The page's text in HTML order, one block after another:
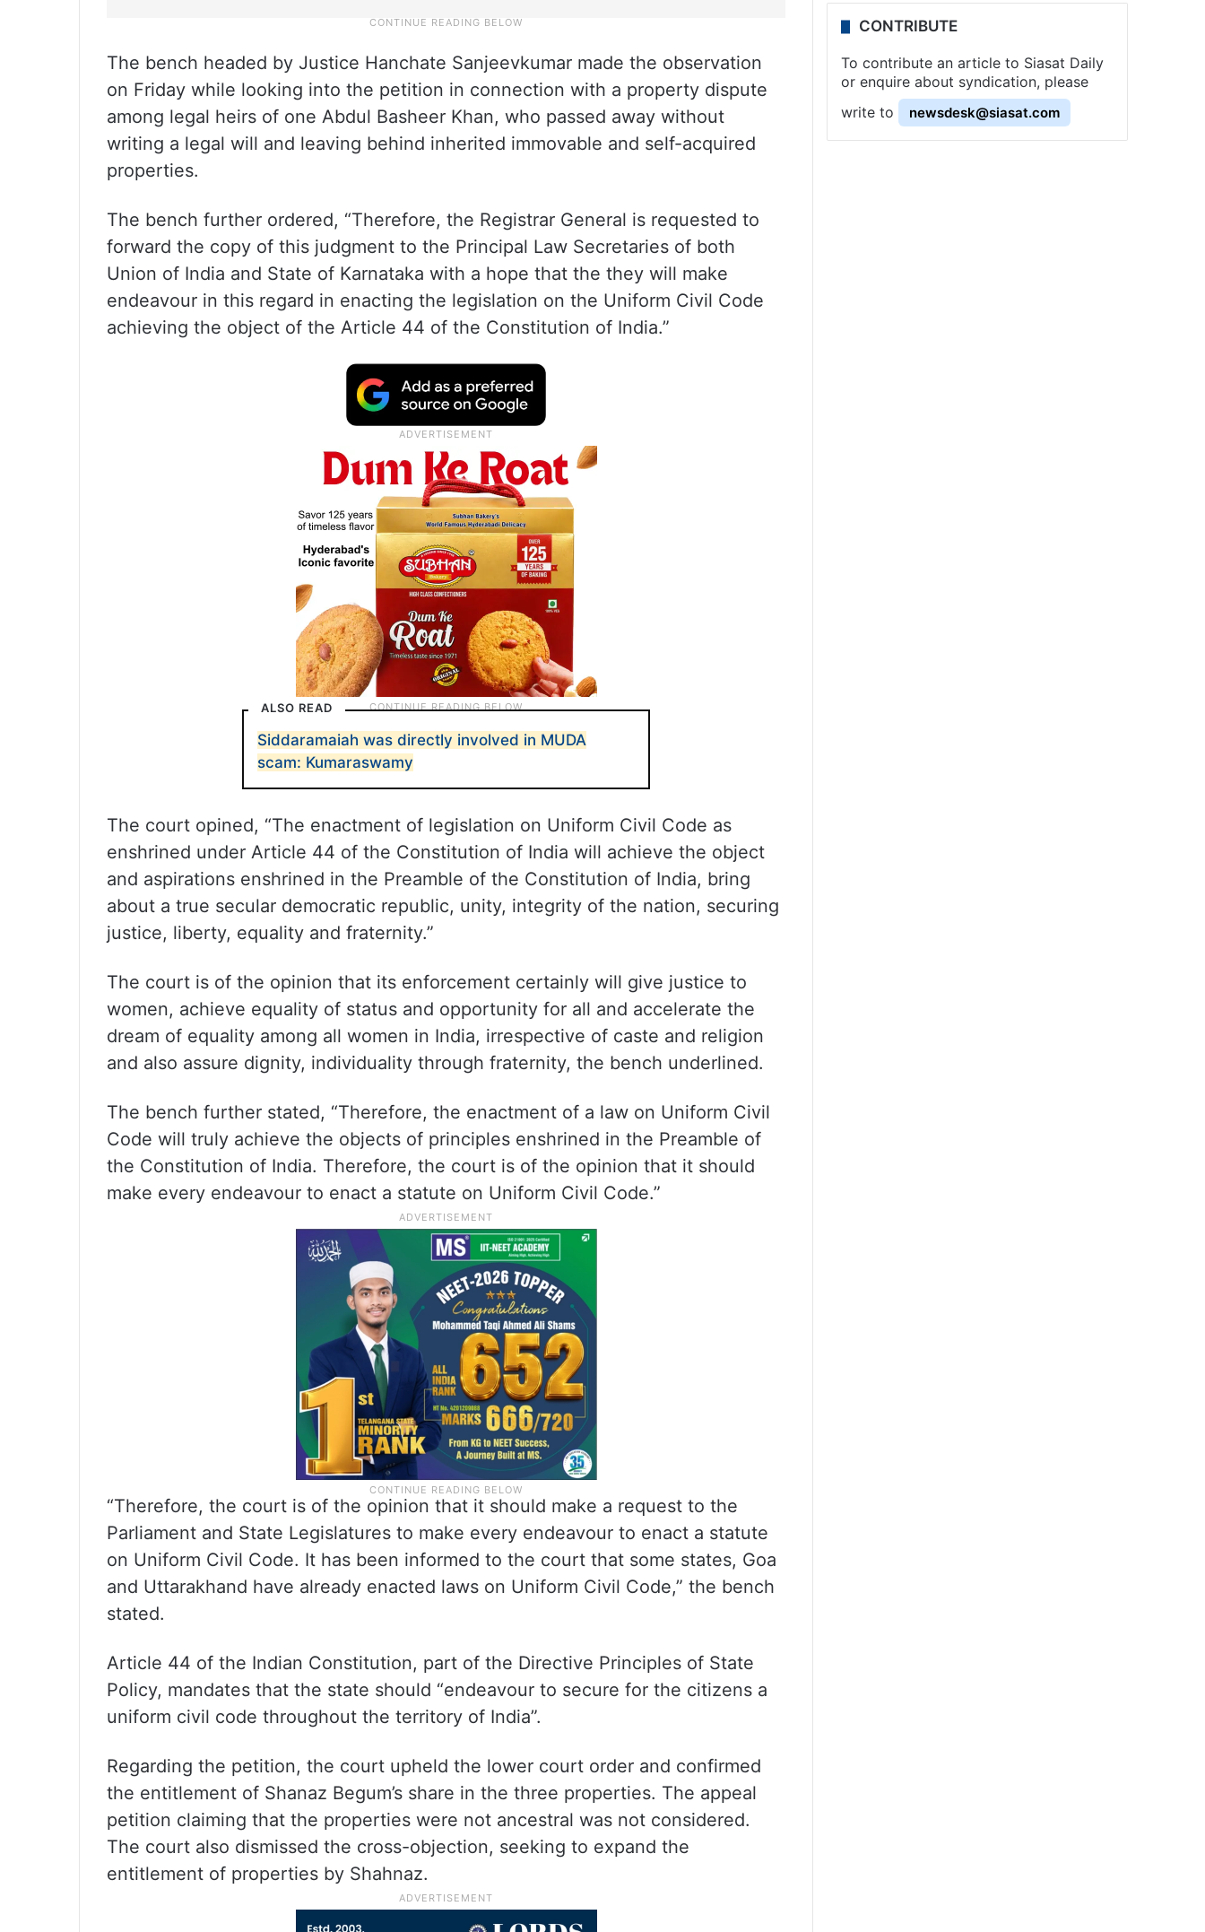
The bench headed by Justice Hanchate Sanjeevkumar made the observation
on Friday while looking into the petition in connection with a property dispute
among legal heirs of one Abdul Basheer Khan, who passed away without
writing a legal will and leaving behind inherited immovable and self-acquired
properties.
The bench further ordered, “Therefore, the Registrar General is requested to
forward the copy of this judgment to the Principal Law Secretaries of both
Union of India and State of Karnataka with a hope that the they will make
endeavour in this regard in enacting the legislation on the Uniform Civil Code
achieving the object of the Article 44 of the Constitution of India.”
ALSO READ
Siddaramaiah was directly involved in MUDA
scam: Kumaraswamy
The court opined, “The enactment of legislation on Uniform Civil Code as
enshrined under Article 44 of the Constitution of India will achieve the object
and aspirations enshrined in the Preamble of the Constitution of India, bring
about a true secular democratic republic, unity, integrity of the nation, securing
justice, liberty, equality and fraternity.”
The court is of the opinion that its enforcement certainly will give justice to
women, achieve equality of status and opportunity for all and accelerate the
dream of equality among all women in India, irrespective of caste and religion
and also assure dignity, individuality through fraternity, the bench underlined.
The bench further stated, “Therefore, the enactment of a law on Uniform Civil
Code will truly achieve the objects of principles enshrined in the Preamble of
the Constitution of India. Therefore, the court is of the opinion that it should
make every endeavour to enact a statute on Uniform Civil Code.”
“Therefore, the court is of the opinion that it should make a request to the
Parliament and State Legislatures to make every endeavour to enact a statute
on Uniform Civil Code. It has been informed to the court that some states, Goa
and Uttarakhand have already enacted laws on Uniform Civil Code,” the bench
stated.
Article 44 of the Indian Constitution, part of the Directive Principles of State
Policy, mandates that the state should “endeavour to secure for the citizens a
uniform civil code throughout the territory of India”.
Regarding the petition, the court upheld the lower court order and confirmed
the entitlement of Shanaz Begum’s share in the three properties. The appeal
petition claiming that the properties were not ancestral was not considered.
The court also dismissed the cross-objection, seeking to expand the
entitlement of properties by Shahnaz.
CONTRIBUTE
To contribute an article to Siasat Daily
or enquire about syndication, please
write to
newsdesk@siasat.com